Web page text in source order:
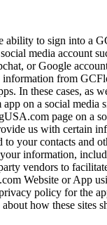
ability to sign into a
media account
or Google
information from
In these cases, as
on a social media
page on a
us with certain
your contacts and
information,
vendors to
Website or App
policy for the
how these sites